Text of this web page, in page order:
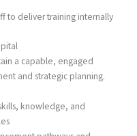
to deliver training internally
a capable, engaged
and strategic planning.
knowledge, and